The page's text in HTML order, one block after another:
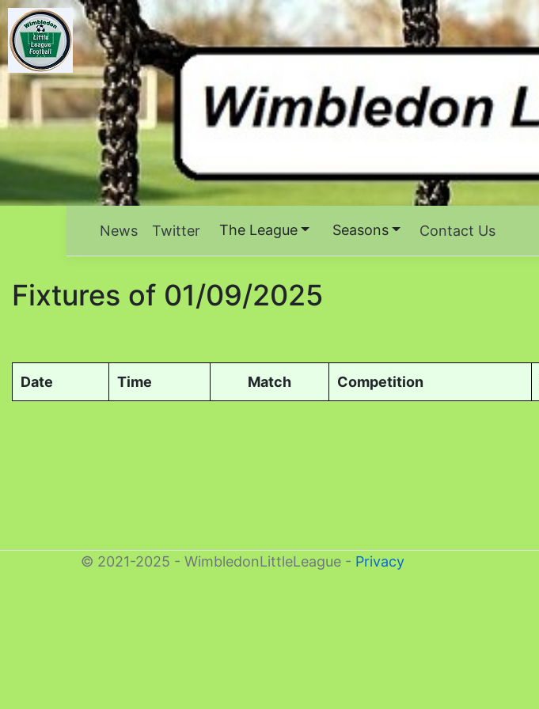
News Twitter The League Seasons Contact Us
Fixtures of 01/09/2025
Date Time Match Competition
© 2021-2025 - WimbledonLittleLeague - Privacy